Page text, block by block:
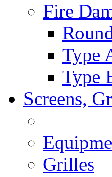
Fire
Type
Type
Screens,
Grilles